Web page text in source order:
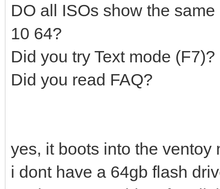
DO all ISOs show the
10 64?
Did you try Text mode (F7)?
Did you read FAQ?
yes, it boots into the ventoy
i dont have a 64gb flash